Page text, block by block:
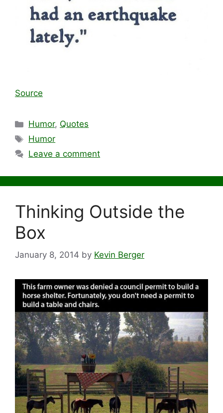
Source
Categories
Humor, Quotes
Tags
Humor
Leave a comment
Thinking Outside the
Box
January 8, 2014 by Kevin Berger